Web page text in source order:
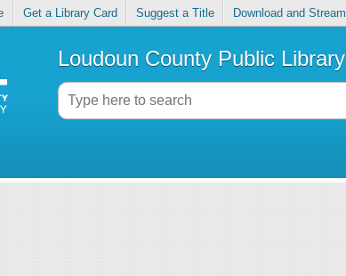
Get a Library Card Suggest a Title Download and Stream
Loudoun County Public Library